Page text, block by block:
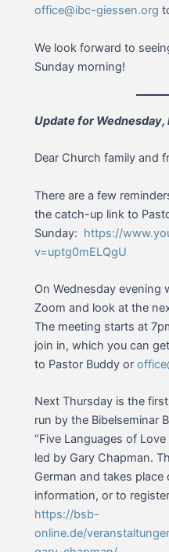
office@ibc-giessen.org
We look forward to
Sunday morning!
Update for
Dear Church family and
There are a few
the catch-up link to
Sunday: https://
v=uptg0mELQgU
On Wednesday evening
Zoom and look at the
The meeting starts at
join in, which you can
to Pastor Buddy or
Next Thursday is the
run by the Bibelseminar
“Five Languages of
led by Gary Chapman.
German and takes place
information, or to
https://bsb-
online.de/